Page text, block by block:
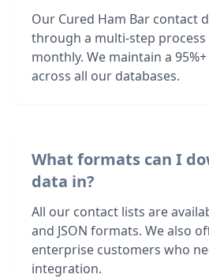
Our Cured Ham Bar contact
through a multi-step
monthly. We maintain a
across all our databases.
What formats can I
data in?
All our contact lists are
and JSON formats. We also
enterprise customers who
integration.